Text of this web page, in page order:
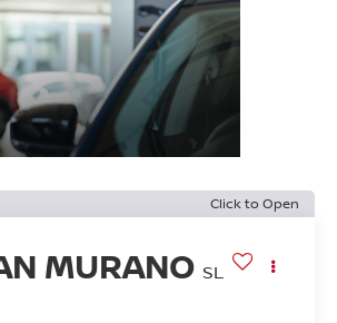
Click to Open
MURANO SL